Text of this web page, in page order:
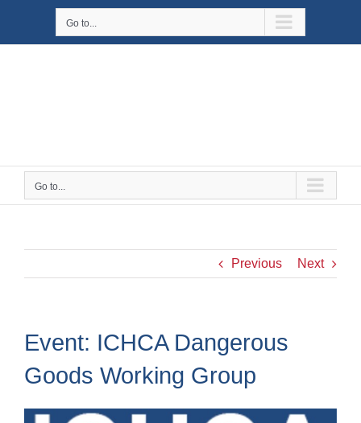
Go to...
Go to...
Previous Next
Event: ICHCA Dangerous
Goods Working Group